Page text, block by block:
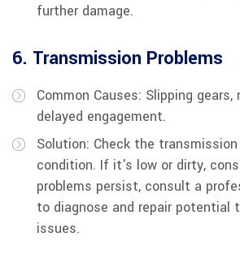
further damage.
6. Transmission Problems
Common Causes: Slipping
delayed engagement.
Solution: Check the
condition. If it's low or dirty,
problems persist, consult a
to diagnose and repair potential
issues.